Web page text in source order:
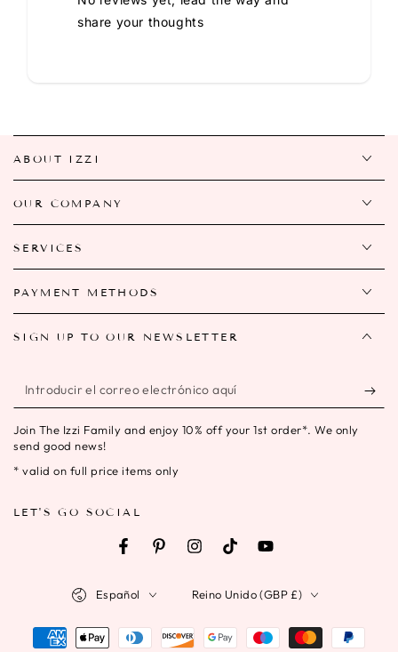
share your thoughts
ABOUT IZZI
OUR COMPANY
SERVICES
PAYMENT METHODS
SIGN UP TO OUR NEWSLETTER
Introducir
el
correo
electrónico
Join The Izzi Family and enjoy 10% off your 1st order*. We only
send good news!
* valid on full price items only
LET'S GO SOCIAL
FacebookPinterestInstagramTikTokYouTube
Español Reino Unido (GBP £)
Métodos